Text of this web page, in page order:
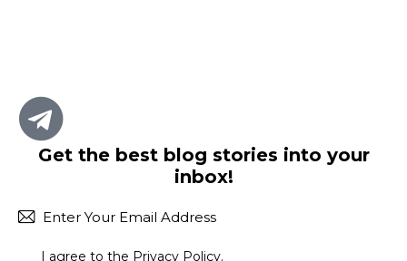
Get the best blog stories into your
inbox!
I agree to the Privacy Policy.